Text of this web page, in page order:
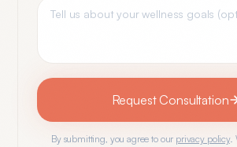
Request Consultation
By submitting, you agree to our privacy policy.